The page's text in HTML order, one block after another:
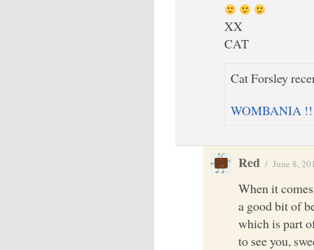
XX
CAT
Cat Forsley
WOMBANIA
Red / June 8,
When it
a good bit of
which is part
to see you,